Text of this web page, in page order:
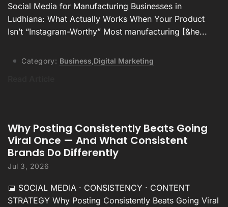
Social Media for Manufacturing Businesses in
Ludhiana: What Actually Works When Your Product
Isn’t “Instagram-Worthy” Most manufacturing [&he...
Category: Business Digital Marketing
Why Posting Consistently Beats Going
Viral Once — And What Consistent
Brands Do Differently
Jul 3, 2026
📅 SOCIAL MEDIA · CONSISTENCY · CONTENT
STRATEGY Why Posting Consistently Beats Going Viral